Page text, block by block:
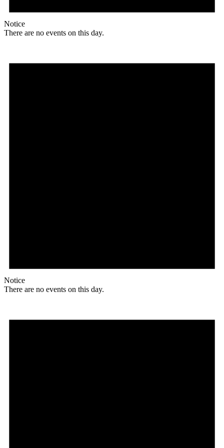
Notice
There are no events on this day.
Notice
There are no events on this day.